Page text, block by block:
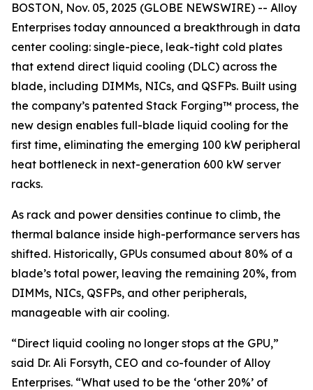
BOSTON, Nov. 05, 2025 (GLOBE NEWSWIRE) -- Alloy
Enterprises today announced a breakthrough in data
center cooling: single-piece, leak-tight cold plates
that extend direct liquid cooling (DLC) across the
blade, including DIMMs, NICs, and QSFPs. Built using
the company’s patented Stack Forging™ process, the
new design enables full-blade liquid cooling for the
first time, eliminating the emerging 100 kW peripheral
heat bottleneck in next-generation 600 kW server
racks.
As rack and power densities continue to climb, the
thermal balance inside high-performance servers has
shifted. Historically, GPUs consumed about 80% of a
blade’s total power, leaving the remaining 20%, from
DIMMs, NICs, QSFPs, and other peripherals,
manageable with air cooling.
“Direct liquid cooling no longer stops at the GPU,”
said Dr. Ali Forsyth, CEO and co-founder of Alloy
Enterprises. “What used to be the ‘other 20%’ of